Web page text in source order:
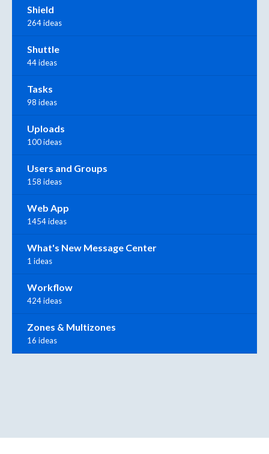
Shield
264 ideas
Shuttle
44 ideas
Tasks
98 ideas
Uploads
100 ideas
Users and Groups
158 ideas
Web App
1454 ideas
What's New Message Center
1 ideas
Workflow
424 ideas
Zones & Multizones
16 ideas